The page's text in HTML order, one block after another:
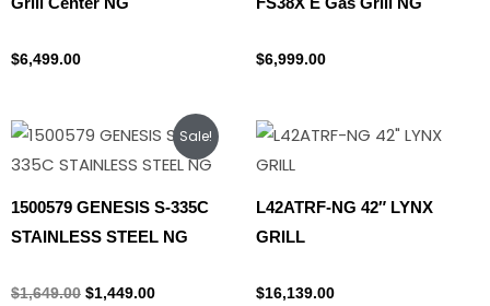
$6,499.00 $6,999.00
Sale!
1500579 GENESIS S-335C
STAINLESS STEEL NG
$1,649.00
Original
was:
$1,449.00
Current
price
is:
L42ATRF-NG 42″ LYNX
GRILL
$16,139.00